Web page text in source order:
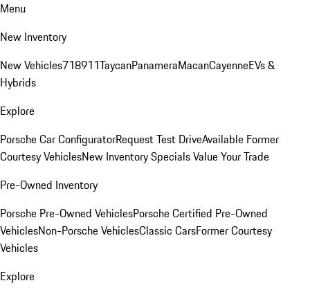
Menu
New Inventory
New Vehicles718911TaycanPanameraMacanCayenneEVs &
Hybrids
Explore
Porsche Car ConfiguratorRequest Test DriveAvailable Former
Courtesy VehiclesNew Inventory SpecialsValue Your Trade
Pre-Owned Inventory
Porsche Pre-Owned VehiclesPorsche Certified Pre-Owned
VehiclesNon-Porsche VehiclesClassic CarsFormer Courtesy
Vehicles
Explore